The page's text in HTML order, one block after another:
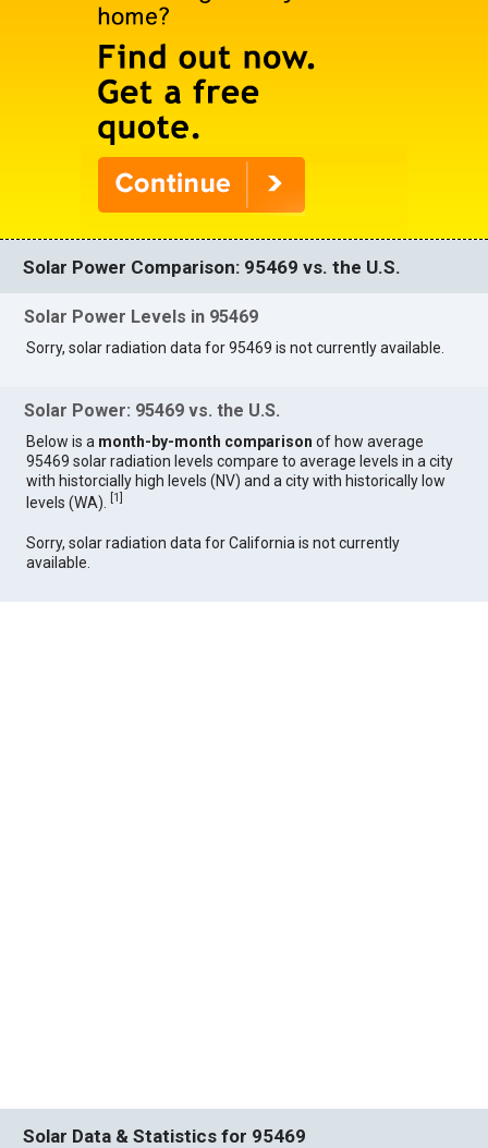
Solar Power Comparison: 95469 vs. the U.S.
Solar Power Levels in 95469
Sorry, solar radiation data for 95469 is not currently available.
Solar Power: 95469 vs. the U.S.
Below is a month-by-month comparison of how average
95469 solar radiation levels compare to average levels in a city
with historcially high levels (NV) and a city with historically low
levels (WA).
[1]
Sorry, solar radiation data for California is not currently
available.
Solar Data & Statistics for 95469